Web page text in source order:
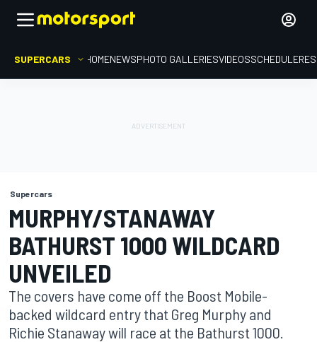
SUPERCARS HOMENEWSPHOTO GALLERIESVIDEOSSCHEDULE
Supercars
MURPHY/STANAWAY
BATHURST 1000 WILDCARD
UNVEILED
The covers have come off the Boost Mobile-
backed wildcard entry that Greg Murphy and
Richie Stanaway will race at the Bathurst 1000.